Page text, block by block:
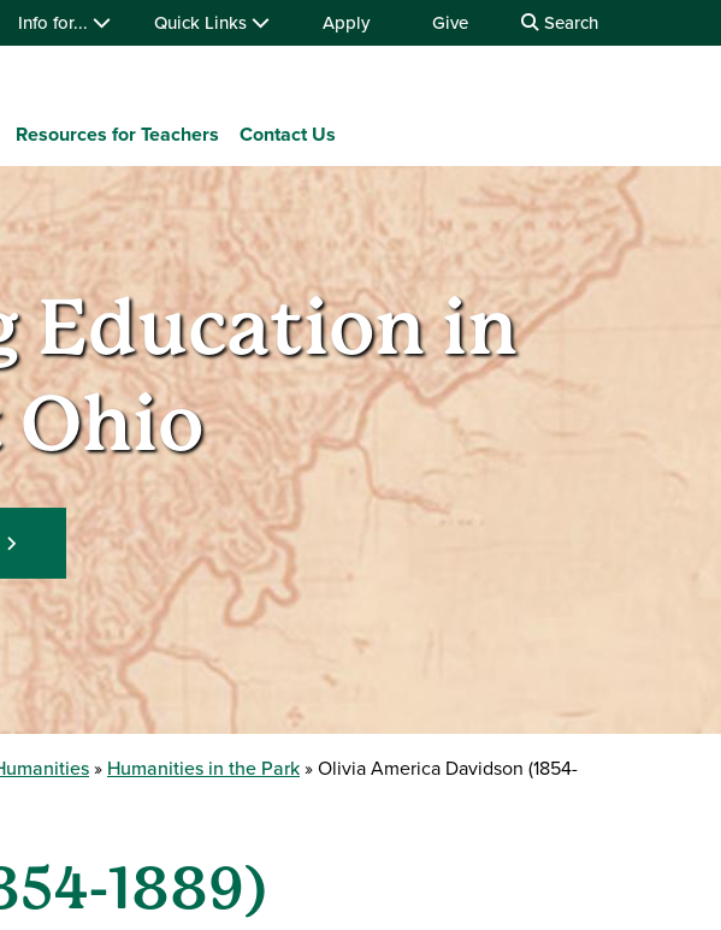
Info for... Quick Links Apply Give Search
Resources for Teachers Contact Us
Education in
Ohio
Humanities in the Park
Olivia America Davidson (1854-
1889)